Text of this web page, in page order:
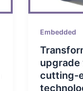
Embedded
cutting-